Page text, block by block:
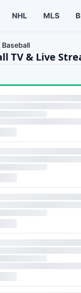
NHL MLS
Baseball
TV & Live